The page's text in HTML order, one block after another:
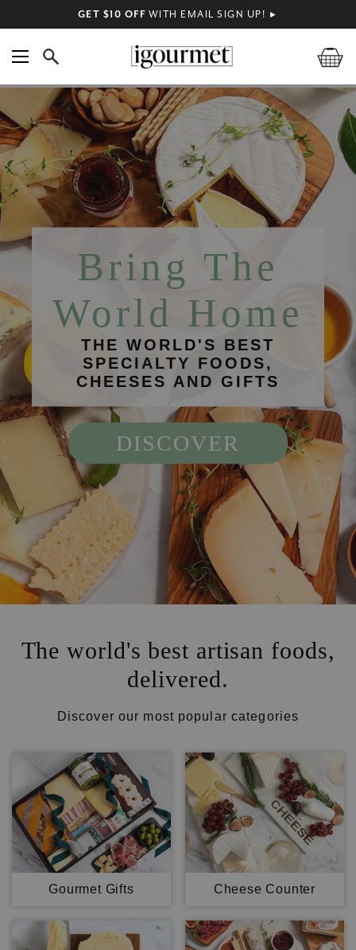
GET $10 OFF WITH EMAIL SIGN UP! ►
Bring The
World Home
THE WORLD'S BEST
SPECIALTY FOODS,
CHEESES AND GIFTS
DISCOVER
The world's best artisan foods,
delivered.
Discover our most popular categories
Gourmet Gifts Cheese Counter